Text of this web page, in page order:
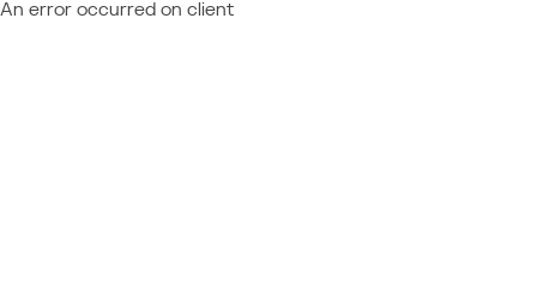
An error occurred on client